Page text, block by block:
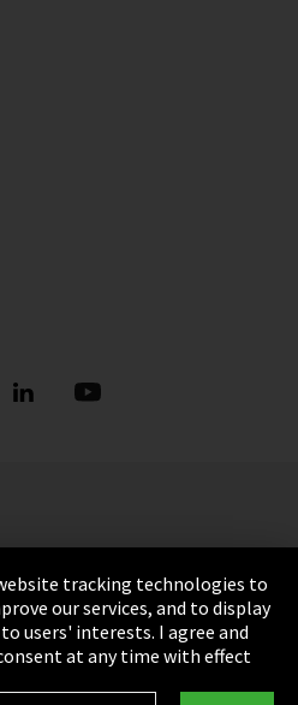
tracking technologies to
our services, and to display
users' interests. I agree and
at any time with effect